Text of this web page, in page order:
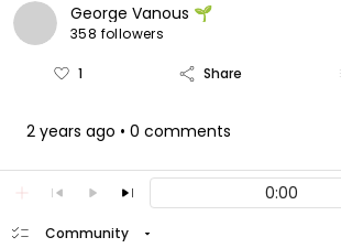
George Vanous 🌱
358 followers
favorite_border 1 share Share
2 years ago • 0 comments
add skip_previous play_arrow skip_next
checklist Community arrow_drop_down